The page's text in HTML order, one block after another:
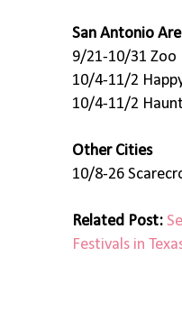
San Antonio
9/21-10/31 Zoo
10/4-11/2
10/4-11/2
Other Cities
10/8-26
Related Post:
Festivals in